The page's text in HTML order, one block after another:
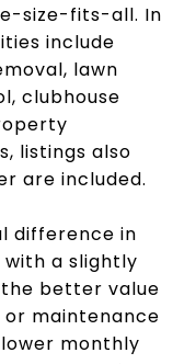
size-fits-all. In
include
lawn
clubhouse
listings also
are included.
difference in
a slightly
better value
maintenance
monthly